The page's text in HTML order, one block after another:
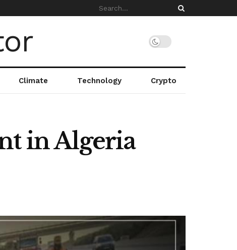
Climate Technology Crypto
in Algeria